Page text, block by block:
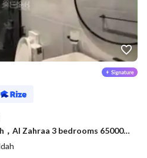
Apartment in North Jeddah，Al Zahraa 3 bedrooms 65000 SAR - 88056706